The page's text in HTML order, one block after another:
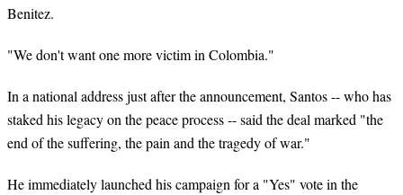
Benitez.
"We don't want one more victim in Colombia."
In a national address just after the announcement, Santos -- who has
staked his legacy on the peace process -- said the deal marked "the
end of the suffering, the pain and the tragedy of war."
He immediately launched his campaign for a "Yes" vote in the